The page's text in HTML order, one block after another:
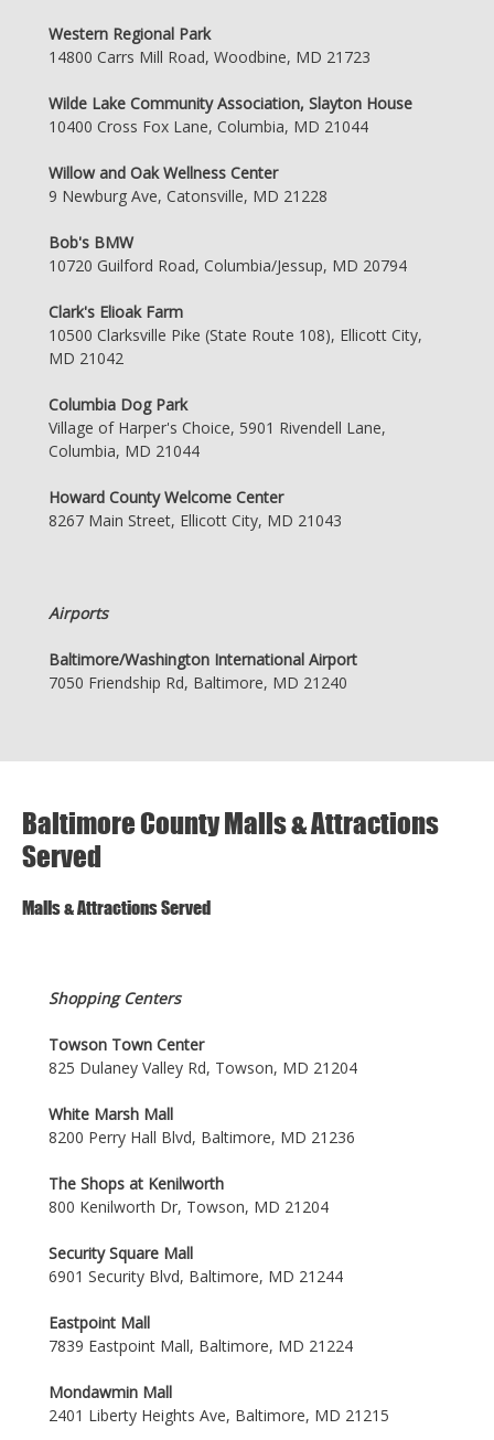
Western Regional Park
14800 Carrs Mill Road, Woodbine, MD 21723
Wilde Lake Community Association, Slayton House
10400 Cross Fox Lane, Columbia, MD 21044
Willow and Oak Wellness Center
9 Newburg Ave, Catonsville, MD 21228
Bob's BMW
10720 Guilford Road, Columbia/Jessup, MD 20794
Clark's Elioak Farm
10500 Clarksville Pike (State Route 108), Ellicott City,
MD 21042
Columbia Dog Park
Village of Harper's Choice, 5901 Rivendell Lane,
Columbia, MD 21044
Howard County Welcome Center
8267 Main Street, Ellicott City, MD 21043
Airports
Baltimore/Washington International Airport
7050 Friendship Rd, Baltimore, MD 21240
Baltimore County Malls & Attractions
Served
Malls & Attractions Served
Shopping Centers
Towson Town Center
825 Dulaney Valley Rd, Towson, MD 21204
White Marsh Mall
8200 Perry Hall Blvd, Baltimore, MD 21236
The Shops at Kenilworth
800 Kenilworth Dr, Towson, MD 21204
Security Square Mall
6901 Security Blvd, Baltimore, MD 21244
Eastpoint Mall
7839 Eastpoint Mall, Baltimore, MD 21224
Mondawmin Mall
2401 Liberty Heights Ave, Baltimore, MD 21215